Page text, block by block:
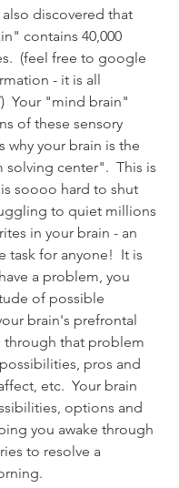
also discovered that
contains 40,000
(feel free to google
- it is all
Your "mind brain"
of these sensory
why your brain is the
center".  This is
soooo hard to shut
to quiet millions
in your brain - an
task for anyone!  It is
a problem, you
of possible
brain's prefrontal
through that problem
pros and
etc.  Your brain
options and
you awake through
to resolve a